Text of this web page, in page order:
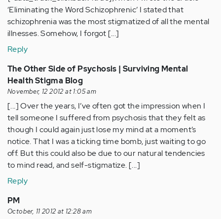
‘Eliminating the Word Schizophrenic’ I stated that
schizophrenia was the most stigmatized of all the mental
illnesses. Somehow, I forgot [...]
Reply
The Other Side of Psychosis | Surviving Mental
Health Stigma Blog
November, 12 2012 at 1:05 am
[...] Over the years, I’ve often got the impression when I
tell someone I suffered from psychosis that they felt as
though I could again just lose my mind at a moment’s
notice. That I was a ticking time bomb, just waiting to go
off. But this could also be due to our natural tendencies
to mind read, and self-stigmatize. [...]
Reply
PM
October, 11 2012 at 12:28 am